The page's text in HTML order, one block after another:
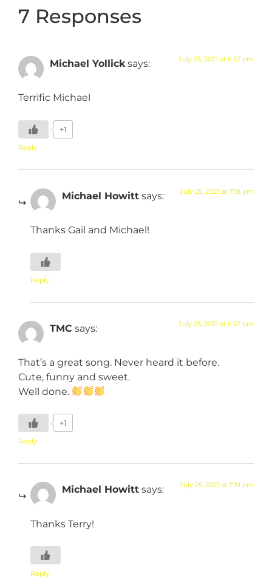
7 Responses
Michael Yollick says: July 25, 2021 at 6:57 pm
Terrific Michael
+1
Reply
Michael Howitt says: July 25, 2021 at 7:18 pm
Thanks Gail and Michael!
Reply
TMC says: July 25, 2021 at 6:57 pm
That’s a great song. Never heard it before.
Cute, funny and sweet.
Well done.
+1
Reply
Michael Howitt says: July 25, 2021 at 7:19 pm
Thanks Terry!
Reply